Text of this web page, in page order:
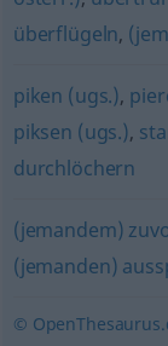
überflügeln,
piken (ugs.),
piksen (ugs.),
durchlöchern
(jemandem)
(jemanden)
©